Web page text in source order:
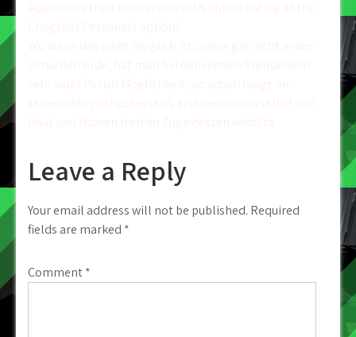
Leave a Reply
Your email address will not be published. Required
fields are marked *
Comment*